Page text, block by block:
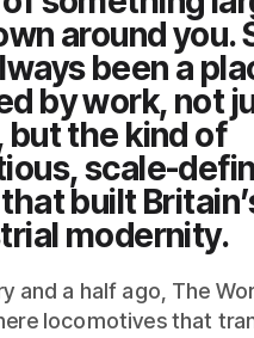
around you.
been a
by work, not
but the kind of
scale-
built
modernity.
and a half ago, The
locomotives that